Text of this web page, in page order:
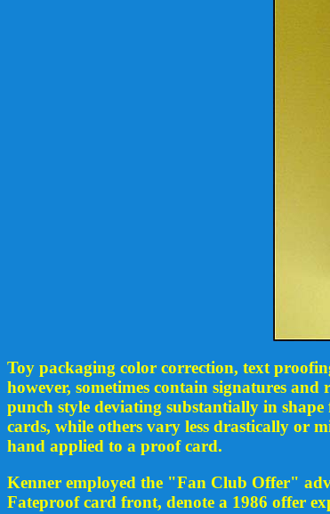
Toy packaging color correction, text
however, sometimes contain signatures
punch style deviating substantially in
cards, while others vary less drastically or
hand applied to a proof card.
Kenner employed the "Fan Club Offer"
Fateproof card front, denote a 1986 offer